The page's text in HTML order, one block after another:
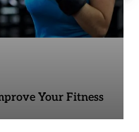
Your Fitness